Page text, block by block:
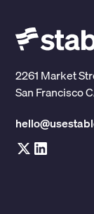
2261 Market
San Francisco